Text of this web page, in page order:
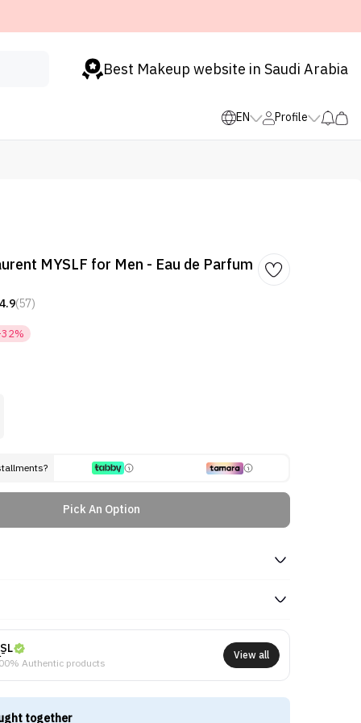
Best Makeup website in Saudi Arabia
EN Profile
MYSLF for Men - Eau de Parfum
4.9(57)
Pick An Option
Authentic products
View all
together